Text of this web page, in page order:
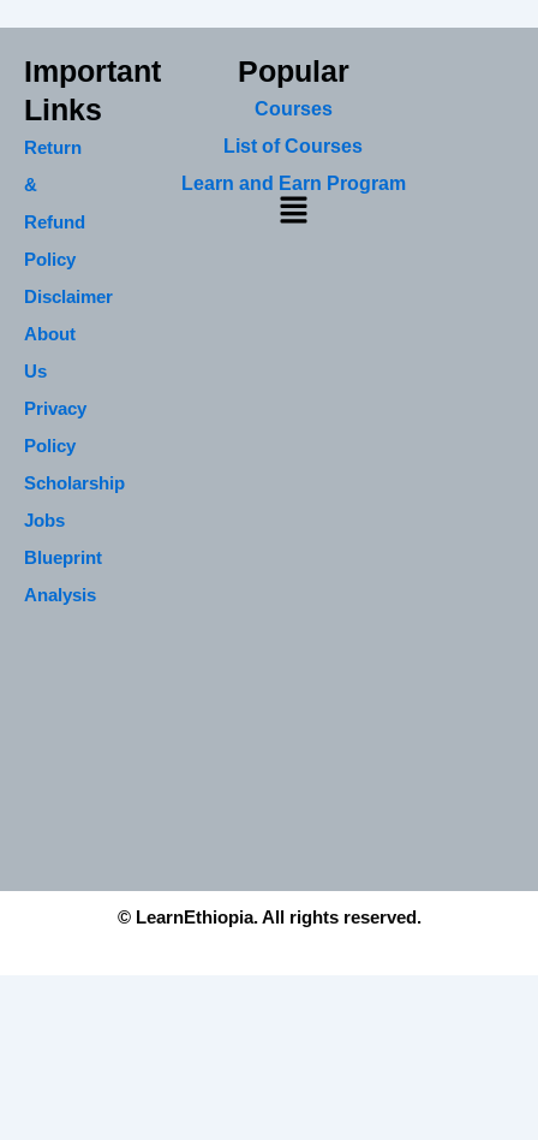
Important
Links
Return
&
Refund
Policy
Disclaimer
About
Us
Privacy
Policy
Scholarship
Jobs
Blueprint
Analysis
Popular
Courses
List of Courses
Learn and Earn Program
Menu
© LearnEthiopia. All rights reserved.